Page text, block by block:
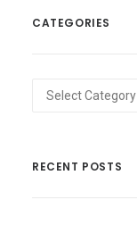
CATEGORIES
Categories
RECENT POSTS